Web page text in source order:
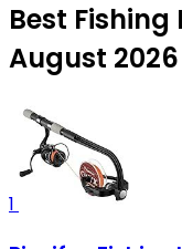
Best Fishing
August 2026
1